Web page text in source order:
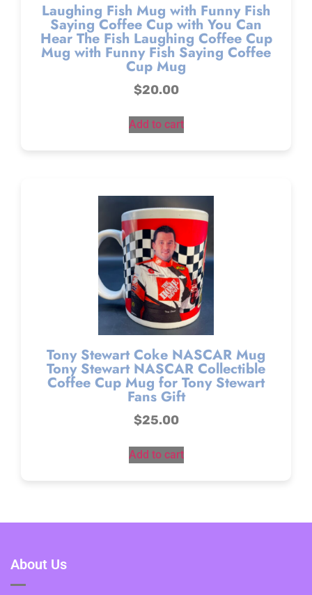
Laughing Fish Mug with Funny Fish
Saying Coffee Cup with You Can
Hear The Fish Laughing Coffee Cup
Mug with Funny Fish Saying Coffee
Cup Mug
$20.00
Add to cart
Tony Stewart Coke NASCAR Mug
Tony Stewart NASCAR Collectible
Coffee Cup Mug for Tony Stewart
Fans Gift
$25.00
Add to cart
About Us